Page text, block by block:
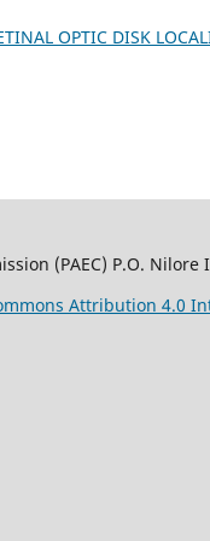
OPTIC DISK
(PAEC) P.O. Nilore
Attribution 4.0